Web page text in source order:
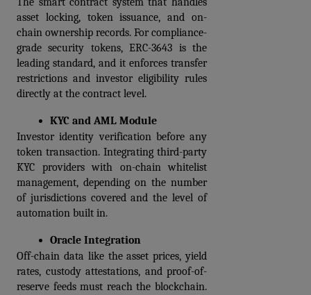
asset locking, token issuance, and on-
chain ownership records. For compliance-
grade security tokens, ERC-3643 is the
leading standard, and it enforces transfer
restrictions and investor eligibility rules
directly at the contract level.
KYC and AML Module
Investor identity verification before any
token transaction. Integrating third-party
KYC providers with on-chain whitelist
management, depending on the number
of jurisdictions covered and the level of
automation built in.
Oracle Integration
Off-chain data like the asset prices, yield
rates, custody attestations, and proof-of-
reserve feeds must reach the blockchain.